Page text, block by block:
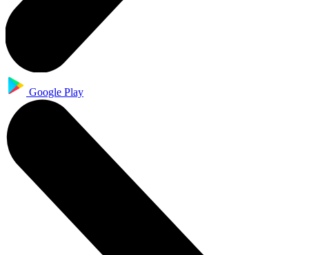
Google Play